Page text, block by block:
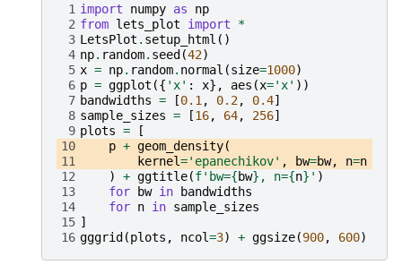
1 import numpy as
np
2 from lets_plot import
*
3 LetsPlot . setup_html ()
4 np. random. seed (42)
5 x = np. random. normal (size=1000)
6 p = ggplot ({ 'x' : x}, aes (x='x' ))
7 bandwidths = [0.1 , 0.2, 0.4]
8 sample_sizes = [16, 64, 256]
9 plots =
[
10
p + geom_density(
11
kernel='epanechikov' , bw=bw, n=n
12
) + ggtitle(f'bw={bw} , n={n} ' )
13
for bw in
bandwidths
14
for n in sample_sizes
15 ]
16 gggrid (plots , ncol=3) + ggsize(900, 600)